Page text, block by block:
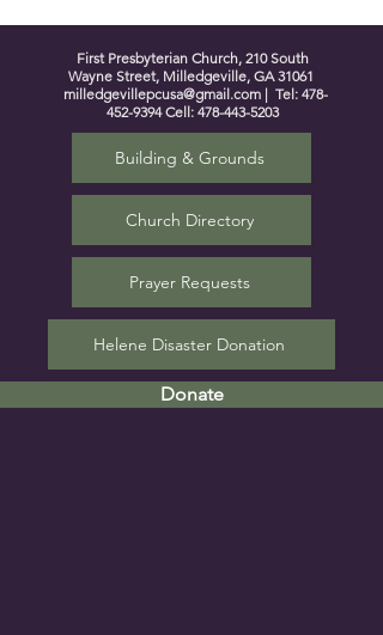
First Presbyterian Church, 210 South
Wayne Street, Milledgeville, GA 31061
milledgevillepcusa@gmail.com | Tel: 478-
452-9394Cell: 478-443-5203
Building & Grounds
Church Directory
Prayer Requests
Helene Disaster Donation
Donate